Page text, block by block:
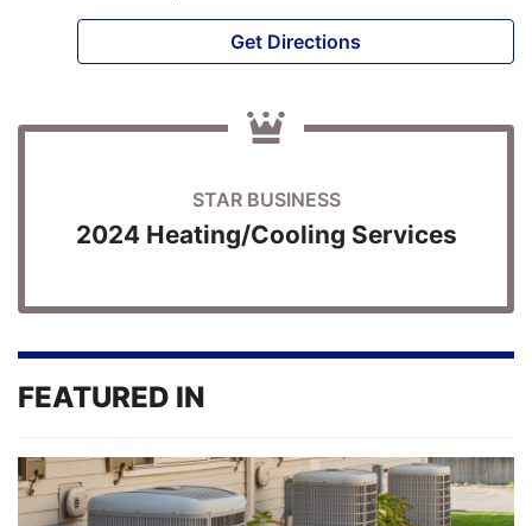
Get Directions
STAR BUSINESS
2024 Heating/Cooling Services
FEATURED IN